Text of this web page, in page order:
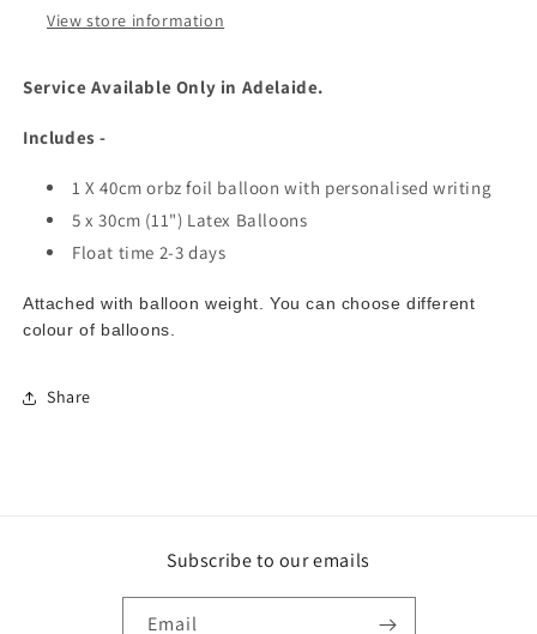
View store information
Service Available Only in Adelaide.
Includes -
1 X 40cm orbz foil balloon with personalised writing
5 x 30cm (11") Latex Balloons
Float time 2-3 days
Attached with balloon weight. You can choose different
colour of balloons.
Share
Subscribe to our emails
Email